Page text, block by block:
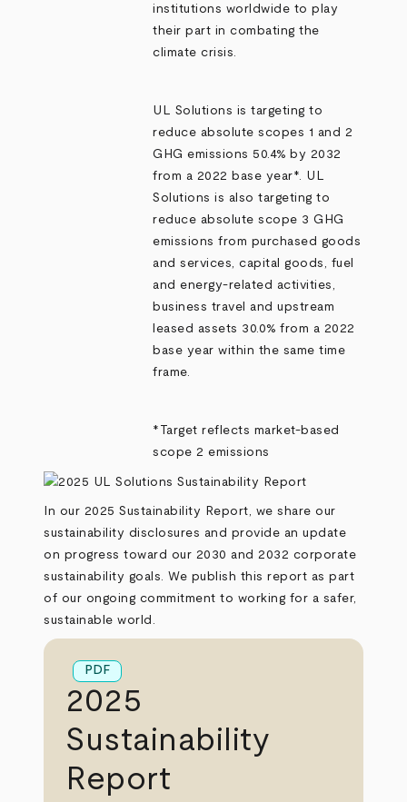
institutions worldwide to play
their part in combating the
climate crisis.
UL Solutions is targeting to
reduce absolute scopes 1 and 2
GHG emissions 50.4% by 2032
from a 2022 base year*. UL
Solutions is also targeting to
reduce absolute scope 3 GHG
emissions from purchased goods
and services, capital goods, fuel
and energy-related activities,
business travel and upstream
leased assets 30.0% from a 2022
base year within the same time
frame.
*Target reflects market-based
scope 2 emissions
In our 2025 Sustainability Report, we share our
sustainability disclosures and provide an update
on progress toward our 2030 and 2032 corporate
sustainability goals. We publish this report as part
of our ongoing commitment to working for a safer,
sustainable world.
PDF
2025
Sustainability
Report